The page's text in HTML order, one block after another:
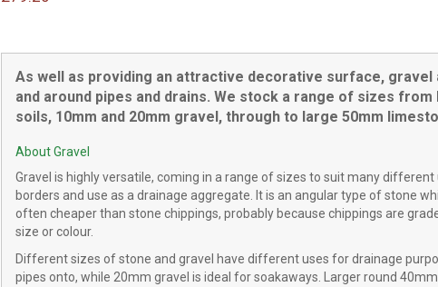
multiple
variants.
options
may
be
on
the
product
page
As well as providing an attractive decorative surface,
and around pipes and drains. We stock a range of sizes
soils, 10mm and 20mm gravel, through to large 50mm
About Gravel
Gravel is highly versatile, coming in a range of sizes to suit many
borders and use as a drainage aggregate. It is an angular type of stone
often cheaper than stone chippings, probably because chippings are
size or colour.
Different sizes of stone and gravel have different uses for drainage
pipes onto, while 20mm gravel is ideal for soakaways. Larger round